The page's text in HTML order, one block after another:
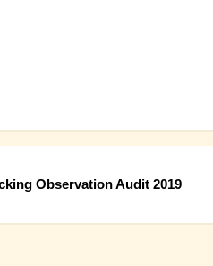
Observation Audit 2019